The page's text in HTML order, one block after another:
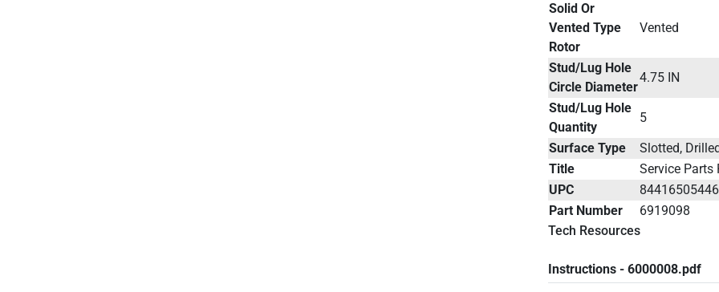
Solid Or
Vented Type
Rotor
Vented
Stud/Lug Hole
Circle Diameter
4.75 IN
Stud/Lug Hole
Quantity
5
Surface Type
Slotted,
Title
Service Parts
UPC
Part Number
6919098
Tech Resources
Instructions - 6000008.pdf